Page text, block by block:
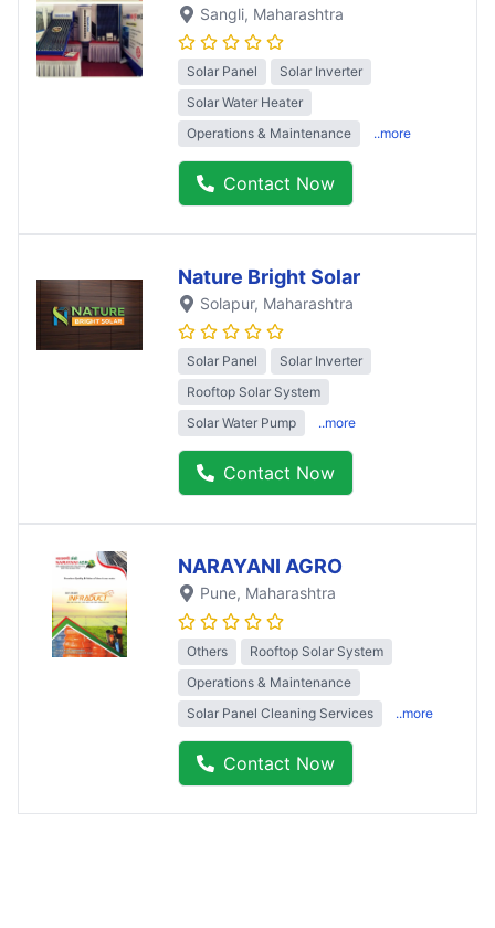
Sangli, Maharashtra
Solar Panel
Solar Inverter
Solar Water Heater
Operations & Maintenance
..more
Contact Now
Nature Bright Solar
Solapur, Maharashtra
Solar Panel
Solar Inverter
Rooftop Solar System
Solar Water Pump
..more
Contact Now
NARAYANI AGRO
Pune, Maharashtra
Others
Rooftop Solar System
Operations & Maintenance
Solar Panel Cleaning Services
..more
Contact Now